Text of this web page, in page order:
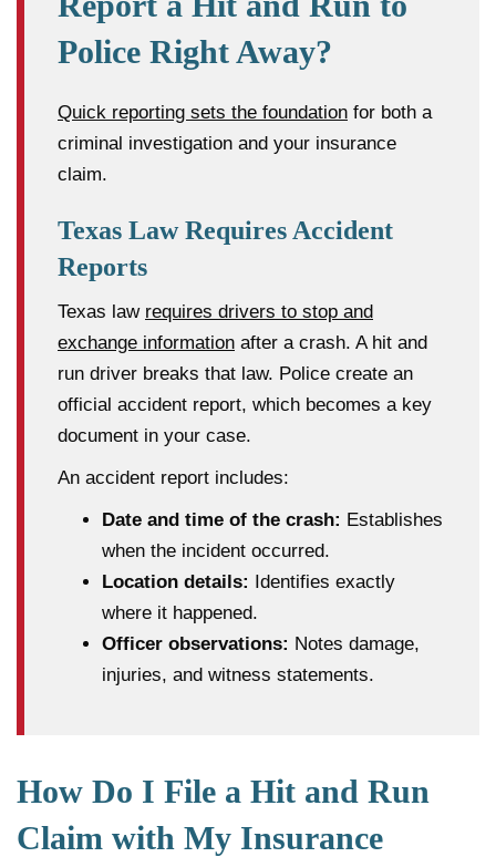
Police Right Away?
Quick reporting sets the foundation for both a
criminal investigation and your insurance
claim.
Texas Law Requires Accident
Reports
Texas law requires drivers to stop and
exchange information after a crash. A hit and
run driver breaks that law. Police create an
official accident report, which becomes a key
document in your case.
An accident report includes:
Date and time of the crash: Establishes
when the incident occurred.
Location details: Identifies exactly
where it happened.
Officer observations: Notes damage,
injuries, and witness statements.
How Do I File a Hit and Run
Claim with My Insurance